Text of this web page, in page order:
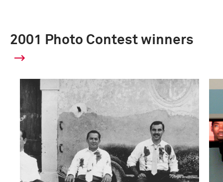
2001 Photo Contest winners